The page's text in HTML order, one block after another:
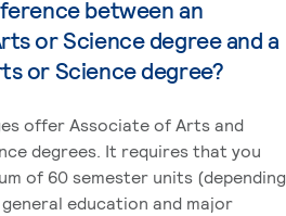
between an
or Science degree and a
or Science degree?
offer Associate of Arts and
degrees. It requires that you
of 60 semester units (depending
education and major